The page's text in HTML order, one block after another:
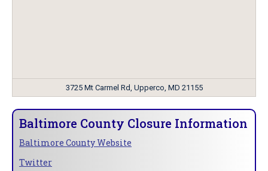
3725 Mt Carmel Rd, Upperco, MD 21155
Baltimore County Closure Information
Baltimore County Website
Twitter